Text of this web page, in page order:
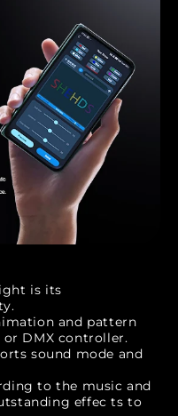
is its
and pattern
DMX controller.
sound mode and
to the music and
effec ts to